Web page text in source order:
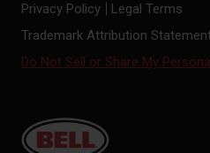
Privacy Policy
Legal Terms
Trademark Attribution
Do Not Sell or Share My